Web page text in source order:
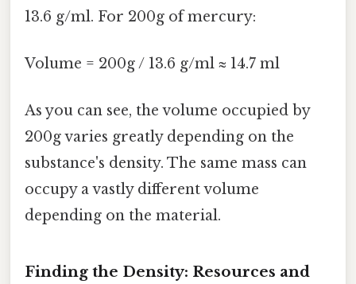
13.6 g/ml. For 200g of mercury:
Volume = 200g / 13.6 g/ml ≈ 14.7 ml
As you can see, the volume occupied by
200g varies greatly depending on the
substance's density. The same mass can
occupy a vastly different volume
depending on the material.
Finding the Density: Resources and